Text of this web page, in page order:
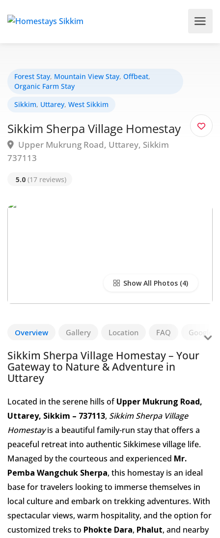
Forest Stay, Mountain View Stay, Offbeat,
Organic Farm Stay
Sikkim, Uttarey, West Sikkim
Sikkim Sherpa Village Homestay
Upper Mukrung Road, Uttarey, Sikkim
737113
5.0 (17 reviews)
Show All Photos
Overview Gallery Location FAQ Google
Sikkim Sherpa Village Homestay – Your
Gateway to Nature & Adventure in
Uttarey
Located in the serene hills ofUpper Mukrung Road,
Uttarey, Sikkim – 737113, Sikkim Sherpa Village
Homestayis a beautiful family-run stay that offers a
peaceful retreat into authentic Sikkimese village life.
Managed by the courteous and experienced Mr.
Pemba Wangchuk Sherpa, this homestay is an ideal
base for travelers looking to immerse themselves in
local culture and embark on trekking adventures. With
spectacular views, warm hospitality, and the option for
customized treks to Phokte Dara, Phalut, and nearby